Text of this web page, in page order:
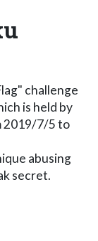
challenge
is held by
2019/7/5 to
abusing
secret.